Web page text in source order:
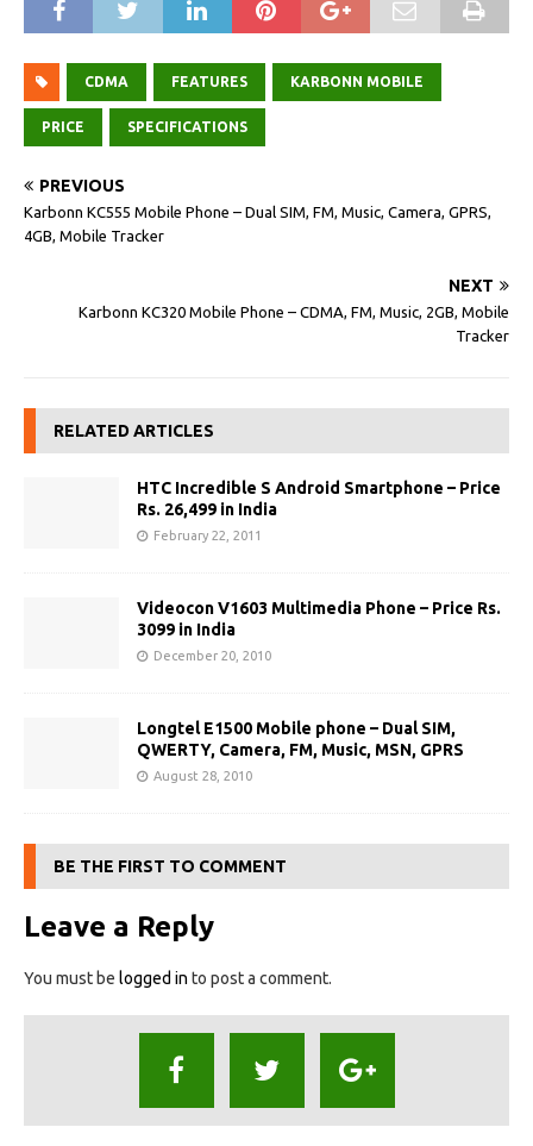
CDMA FEATURES KARBONN MOBILE
PRICE SPECIFICATIONS
PREVIOUS
Karbonn KC555 Mobile Phone – Dual SIM, FM, Music, Camera, GPRS,
4GB, Mobile Tracker
NEXT
Karbonn KC320 Mobile Phone – CDMA, FM, Music, 2GB, Mobile
Tracker
RELATED ARTICLES
HTC Incredible S Android Smartphone – Price
Rs. 26,499 in India
February 22, 2011
Videocon V1603 Multimedia Phone – Price Rs.
3099 in India
December 20, 2010
Longtel E1500 Mobile phone – Dual SIM,
QWERTY, Camera, FM, Music, MSN, GPRS
August 28, 2010
BE THE FIRST TO COMMENT
Leave a Reply
You must be logged in to post a comment.